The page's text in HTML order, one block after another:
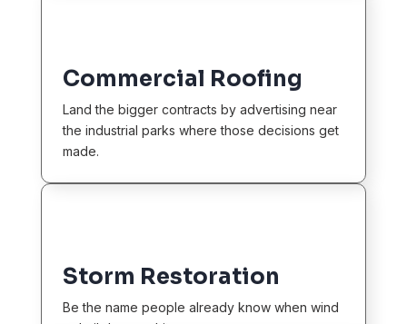
Commercial Roofing
Land the bigger contracts by advertising near
the industrial parks where those decisions get
made.
Storm Restoration
Be the name people already know when wind